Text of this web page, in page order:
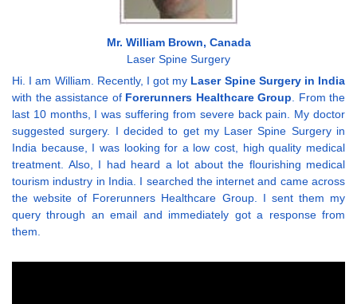
Mr. William Brown, Canada
Laser Spine Surgery
Hi. I am William. Recently, I got my Laser Spine Surgery in India
with the assistance of Forerunners Healthcare Group. From the
last 10 months, I was suffering from severe back pain. My doctor
suggested surgery. I decided to get my Laser Spine Surgery in
India because, I was looking for a low cost, high quality medical
treatment. Also, I had heard a lot about the flourishing medical
tourism industry in India. I searched the internet and came across
the website of Forerunners Healthcare Group. I sent them my
query through an email and immediately got a response from
them.